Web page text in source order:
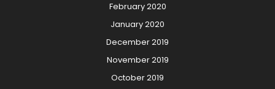
February 2020
January 2020
December 2019
November 2019
October 2019